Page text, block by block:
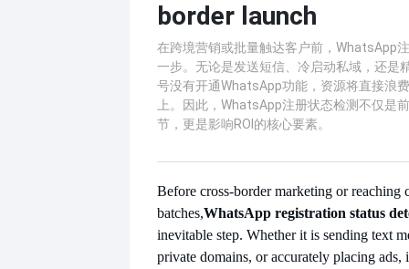
border launch
在跨境营销或批量触达客户前，WhatsApp
一步。无论是发送短信、冷启动私域，还是
号没有开通WhatsApp功能，资源将直接浪
上。因此，WhatsApp注册状态检测不仅是
节，更是影响ROI的核心要素。
Before cross-border marketing or reaching
batches,WhatsApp registration status
inevitable step. Whether it is sending text
private domains, or accurately placing ads,